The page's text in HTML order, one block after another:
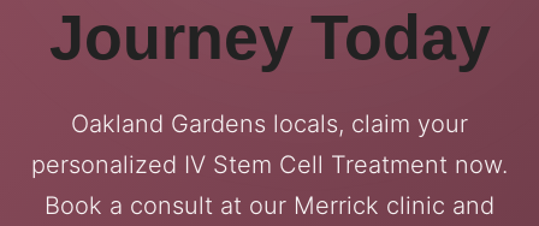
Journey Today
Oakland Gardens locals, claim your
personalized IV Stem Cell Treatment now.
Book a consult at our Merrick clinic and